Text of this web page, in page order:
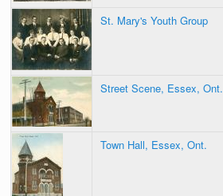
St. Mary's Youth Group
Street Scene, Essex, Ont.
Town Hall, Essex, Ont.